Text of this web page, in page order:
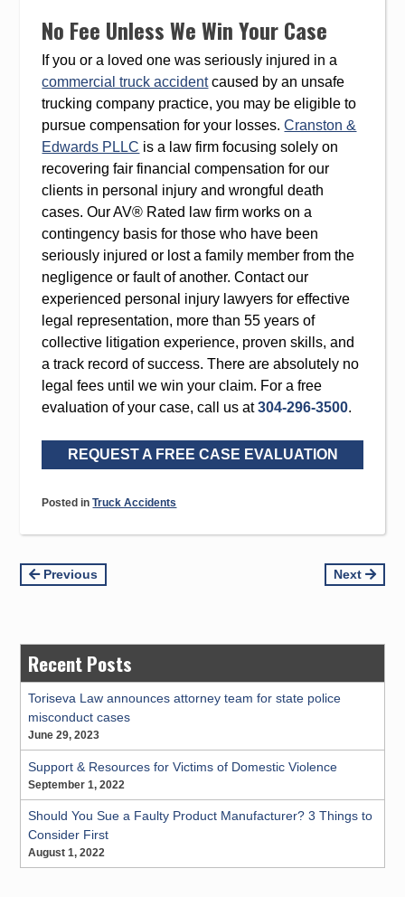
No Fee Unless We Win Your Case
If you or a loved one was seriously injured in a
commercial truck accidentcaused by an unsafe
trucking company practice, you may be eligible to
pursue compensation for your losses.Cranston &
Edwards PLLC is a law firm focusing solely on
recovering fair financial compensation for our
clients in personal injury and wrongful death
cases. Our AV® Rated law firm works on a
contingency basis for those who have been
seriously injured or lost a family member from the
negligence or fault of another. Contact our
experienced personal injury lawyers for effective
legal representation, more than 55 years of
collective litigation experience, proven skills, and
a track record of success. There are absolutely no
legal fees until we win your claim. For a free
evaluation of your case, call us at304-296-3500.
REQUEST A FREE CASE EVALUATION
Posted inTruck Accidents
Continue
Previous Next
Recent Posts
Toriseva Law announces attorney team for state police
misconduct cases
June 29, 2023
Support & Resources for Victims of Domestic Violence
September 1, 2022
Should You Sue a Faulty Product Manufacturer? 3 Things to
Consider First
August 1, 2022